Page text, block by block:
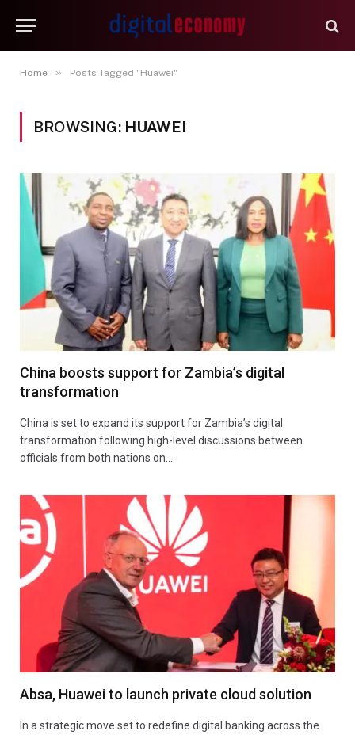
Home » Posts Tagged "Huawei"
BROWSING: HUAWEI
China boosts support for Zambia’s digital
transformation
China is set to expand its support for Zambia’s digital
transformation following high-level discussions between
officials from both nations on…
Absa, Huawei to launch private cloud solution
In a strategic move set to redefine digital banking across the